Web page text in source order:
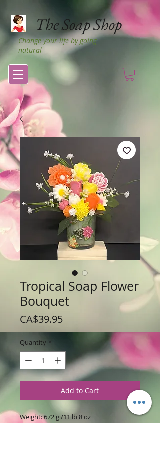
The Soap Shop
Change your life by going
natural
Tropical Soap Flower
Bouquet
CA$39.95Price
Quantity *
Add to Cart
Weight: 672 g /11 lb 8 oz